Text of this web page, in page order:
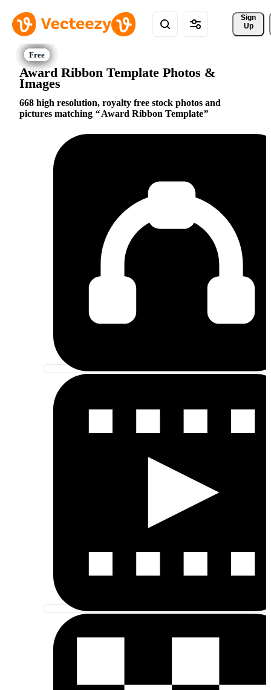
Sign
Up
Award Ribbon Template Photos &
Images
668 high resolution, royalty free stock photos and
pictures matching
Award Ribbon Template